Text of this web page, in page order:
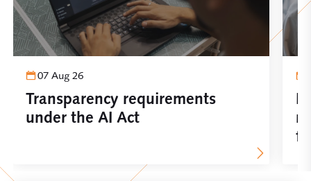
07 Aug 26
Transparency requirements
under the AI Act